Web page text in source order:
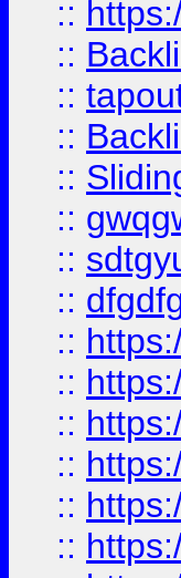
::
::
::
::
::
::
::
::
::
::
::
::
::
::